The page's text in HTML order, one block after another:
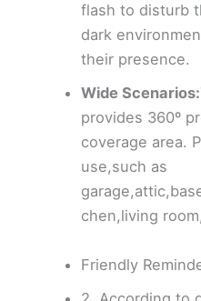
flash to disturb
dark
their presence.
Wide Scenarios:
provides 360º
coverage area.
use,such as
chen,living
Friendly